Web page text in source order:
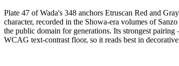
Plate 47 of Wada's 348 anchors Etruscan Red and
character, recorded in the Showa-era volumes of
the public domain for generations. Its strongest
WCAG text-contrast floor, so it reads best in